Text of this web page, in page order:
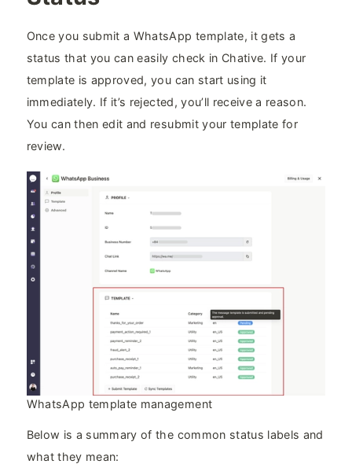
Once you submit a WhatsApp template, it gets a
status that you can easily check in Chative. If your
template is approved, you can start using it
immediately. If it’s rejected, you’ll receive a reason.
You can then edit and resubmit your template for
review.
WhatsApp template management
Below is a summary of the common status labels and
what they mean: